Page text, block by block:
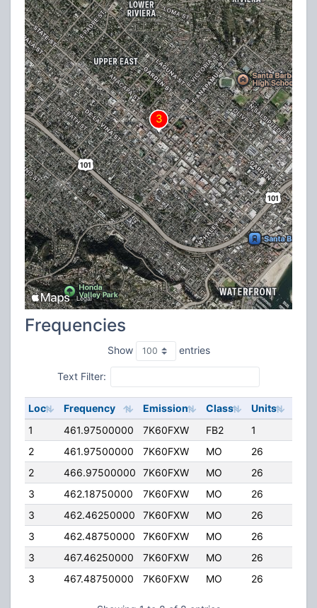
Frequencies
Show entries
Text Filter:
Loc Frequency Emission Class Units
1
461.97500000 7K60FXW FB2 1
2
461.97500000 7K60FXW MO 26
2
466.97500000 7K60FXW MO 26
3
462.18750000 7K60FXW MO 26
3
462.46250000 7K60FXW MO 26
3
462.48750000 7K60FXW MO 26
3
467.46250000 7K60FXW MO 26
3
467.48750000 7K60FXW MO 26